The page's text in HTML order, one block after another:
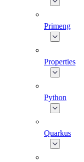
Primeng
Properties
Python
Quarkus